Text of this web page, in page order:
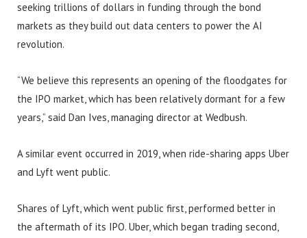
seeking trillions of dollars in funding through the bond
markets as they build out data centers to power the AI
revolution.
“We believe this represents an opening of the floodgates for
the IPO market, which has been relatively dormant for a few
years,” said Dan Ives, managing director at Wedbush.
A similar event occurred in 2019, when ride-sharing apps Uber
and Lyft went public.
Shares of Lyft, which went public first, performed better in
the aftermath of its IPO. Uber, which began trading second,